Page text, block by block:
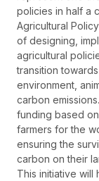
policies in half a
Agricultural
of designing,
agricultural
transition
environment,
carbon
funding based
farmers for the
ensuring the
carbon on their
This initiative